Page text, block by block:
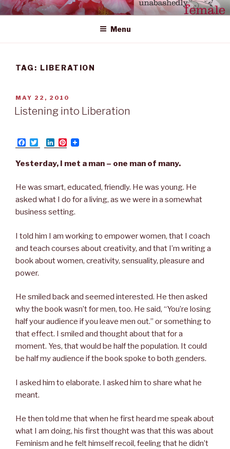
Skip
to
UNABASHEDLY FEMALE
women's wildly creative leadership emerging from within
Menu
TAG: LIBERATION
POSTED
ON
MAY 22, 2010
Listening into Liberation
F
a
e
o
o
k
w
t
e
r
L
i
k
d
I
n
P
t
r
e
s
t
Yesterday, I met a man – one man of many.
He was smart, educated, friendly. He was young. He
asked what I do for a living, as we were in a somewhat
business setting.
I told him I am working to empower women, that I coach
and teach courses about creativity, and that I’m writing a
book about women, creativity, sensuality, pleasure and
power.
He smiled back and seemed interested. He then asked
why the book wasn’t for men, too. He said, “You’re losing
half your audience if you leave men out.” or something to
that effect. I smiled and thought about that for a
moment. Yes, that would be half the population. It could
be half my audience if the book spoke to both genders.
I asked him to elaborate. I asked him to share what he
meant.
He then told me that when he first heard me speak about
what I am doing, his first thought was that this was about
Feminism and he felt himself recoil, feeling that he didn’t